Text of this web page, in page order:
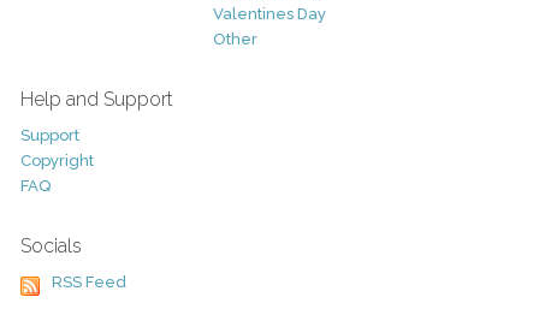
Valentines Day
Other
Help and Support
Support
Copyright
FAQ
Socials
RSS Feed